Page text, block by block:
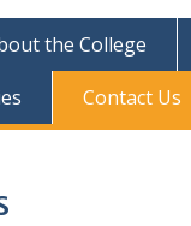
the College
Contact Us